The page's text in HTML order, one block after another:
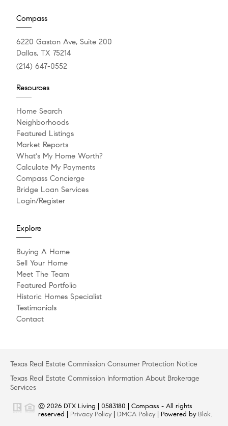
Compass
6220 Gaston Ave, Suite 200
Dallas, TX 75214
(214) 647-0552
Resources
Home Search
Neighborhoods
Featured Listings
Market Reports
What's My Home Worth?
Calculate My Payments
Compass Concierge
Bridge Loan Services
Login/Register
Explore
Buying A Home
Sell Your Home
Meet The Team
Featured Portfolio
Historic Homes Specialist
Testimonials
Contact
Texas Real Estate Commission Consumer Protection Notice
Texas Real Estate Commission Information About Brokerage
Services
© 2026 DTX Living | 0583180 | Compass - All rights
reserved | Privacy Policy DMCA Policy | Powered by Blok.